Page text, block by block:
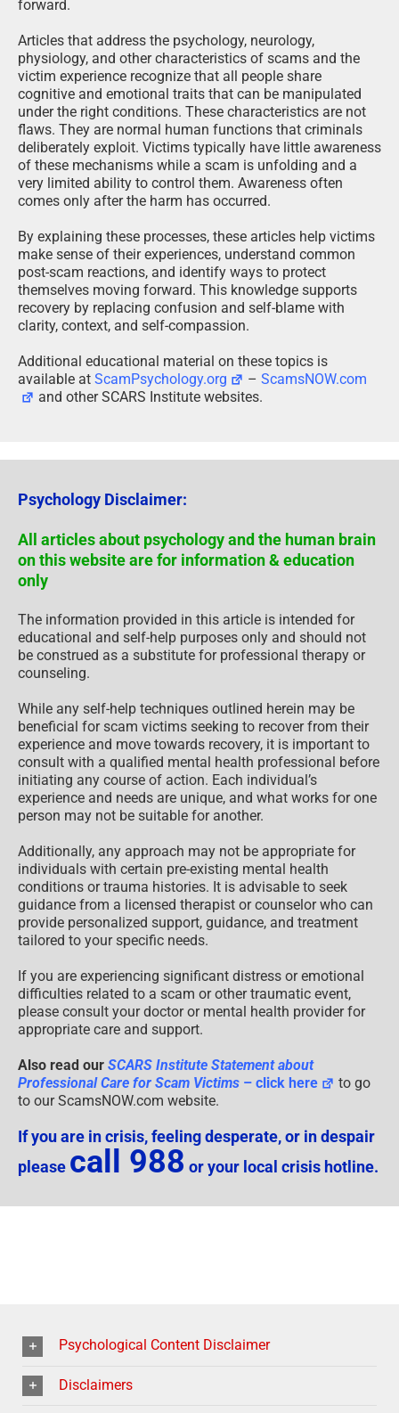
forward.
Articles that address the psychology, neurology,
physiology, and other characteristics of scams and the
victim experience recognize that all people share
cognitive and emotional traits that can be manipulated
under the right conditions. These characteristics are not
flaws. They are normal human functions that criminals
deliberately exploit. Victims typically have little awareness
of these mechanisms while a scam is unfolding and a
very limited ability to control them. Awareness often
comes only after the harm has occurred.
By explaining these processes, these articles help victims
make sense of their experiences, understand common
post-scam reactions, and identify ways to protect
themselves moving forward. This knowledge supports
recovery by replacing confusion and self-blame with
clarity, context, and self-compassion.
Additional educational material on these topics is
available at ScamPsychology.org –ScamsNOW.com
and other SCARS Institute websites.
Psychology Disclaimer:
All articles about psychology and the human brain
on this website are for information & education
only
The information provided in this article is intended for
educational and self-help purposes only and should not
be construed as a substitute for professional therapy or
counseling.
While any self-help techniques outlined herein may be
beneficial for scam victims seeking to recover from their
experience and move towards recovery, it is important to
consult with a qualified mental health professional before
initiating any course of action. Each individual’s
experience and needs are unique, and what works for one
person may not be suitable for another.
Additionally, any approach may not be appropriate for
individuals with certain pre-existing mental health
conditions or trauma histories. It is advisable to seek
guidance from a licensed therapist or counselor who can
provide personalized support, guidance, and treatment
tailored to your specific needs.
If you are experiencing significant distress or emotional
difficulties related to a scam or other traumatic event,
please consult your doctor or mental health provider for
appropriate care and support.
Also read our SCARS Institute Statement about
Professional Care for Scam Victims – click here
to go
to our ScamsNOW.com website.
If you are in crisis, feeling desperate, or in despair
please call 988 or your local crisis hotline.
Psychological Content Disclaimer
Disclaimers